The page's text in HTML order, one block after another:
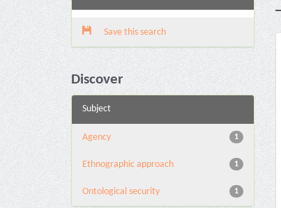
Save this search
Discover
Subject
1
Agency
1
Ethnographic approach
1
Ontological security